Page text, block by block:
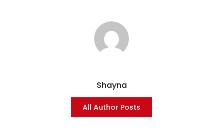
Shayna
All Author Posts